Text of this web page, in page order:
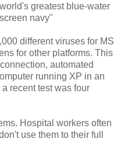
greatest blue-water
navy"
different viruses for MS
for other platforms. This
automated
running XP in an
recent test was four
Hospital workers often
use them to their full